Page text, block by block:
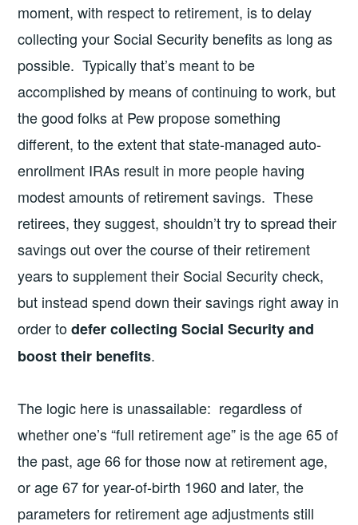
moment, with respect to retirement, is to delay
collecting your Social Security benefits as long as
possible. Typically that’s meant to be
accomplished by means of continuing to work, but
the good folks at Pew propose something
different, to the extent that state-managed auto-
enrollment IRAs result in more people having
modest amounts of retirement savings. These
retirees, they suggest, shouldn’t try to spread their
savings out over the course of their retirement
years to supplement their Social Security check,
but instead spend down their savings right away in
order todefer collecting Social Security and
boost their benefits.
The logic here is unassailable: regardless of
whether one’s “full retirement age” is the age 65 of
the past, age 66 for those now at retirement age,
or age 67 for year-of-birth 1960 and later, the
parameters for retirement age adjustments still